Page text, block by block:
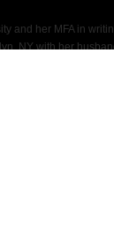
and her MFA in
NY with her
novel in a trilogy,